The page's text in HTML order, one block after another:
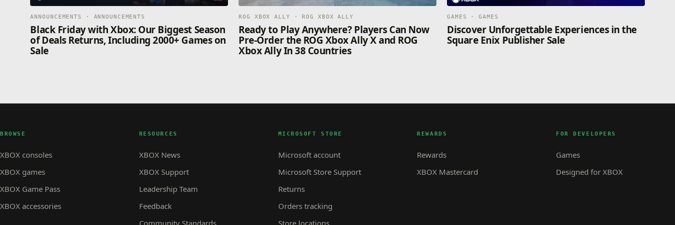
ANNOUNCEMENTS · ANNOUNCEMENTS
Black Friday with Xbox: Our Biggest Season
of Deals Returns, Including 2000+ Games on
Sale
ROG XBOX ALLY · ROG XBOX ALLY
Ready to Play Anywhere? Players Can Now
Pre-Order the ROG Xbox Ally X and ROG
Xbox Ally In 38 Countries
GAMES · GAMES
Discover Unforgettable Experiences in the
Square Enix Publisher Sale
BROWSE
XBOX consoles
XBOX games
XBOX Game Pass
XBOX accessories
RESOURCES
XBOX News
XBOX Support
Leadership Team
Feedback
MICROSOFT STORE
Microsoft account
Microsoft Store Support
Returns
Orders tracking
REWARDS
Rewards
XBOX Mastercard
FOR DEVELOPERS
Games
Designed for XBOX